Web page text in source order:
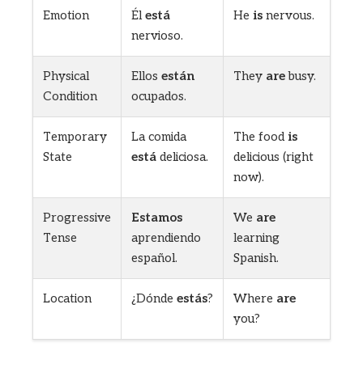
Emotion Élestá
nervioso.
He is nervous.
Physical
Condition
Ellos están
ocupados.
They arebusy.
Temporary
State
La comida
está deliciosa.
The foodis
delicious (right
now).
Progressive
Tense
Estamos
aprendiendo
español.
We are
learning
Spanish.
Location ¿Dónde estás? Where are
you?